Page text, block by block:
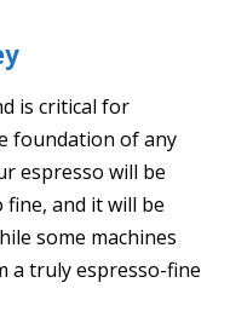
is critical for
foundation of any
espresso will be
and it will be
some machines
a truly espresso-fine